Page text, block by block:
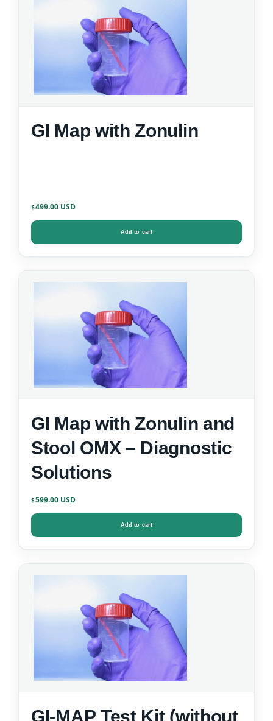
GI Map with Zonulin
$499.00
Add to cart
GI Map with Zonulin and
Stool OMX – Diagnostic
Solutions
$599.00
Add to cart
GI-MAP Test Kit (without